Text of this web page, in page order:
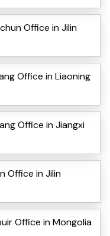
Office in Jilin
Office in Liaoning
Office in Jiangxi
Office in Jilin
Office in Mongolia